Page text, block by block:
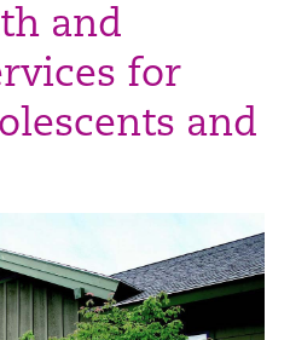
and
for
and